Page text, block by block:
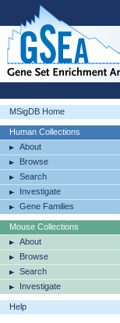
MSigDB Home
Human Collections
About
Browse
Search
Investigate
Gene Families
Mouse Collections
About
Browse
Search
Investigate
Help